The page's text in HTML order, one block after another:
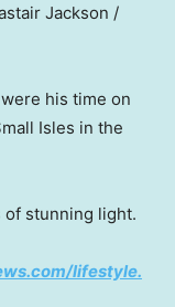
Jackson /
his time on
Isles in the
of stunning light.
lifestyle.